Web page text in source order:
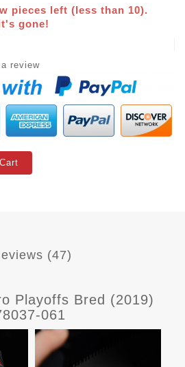
pieces left (less than 10).
gone!
review
(47)
Playoffs Bred (2019)
061